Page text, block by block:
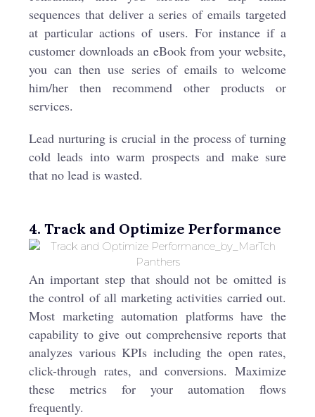
sequences that deliver a series of emails targeted
at particular actions of users. For instance if a
customer downloads an eBook from your website,
you can then use series of emails to welcome
him/her then recommend other products or
services.
Lead nurturing is crucial in the process of turning
cold leads into warm prospects and make sure
that no lead is wasted.
4. Track and Optimize Performance
An important step that should not be omitted is
the control of all marketing activities carried out.
Most marketing automation platforms have the
capability to give out comprehensive reports that
analyzes various KPIs including the open rates,
click-through rates, and conversions. Maximize
these metrics for your automation flows
frequently.